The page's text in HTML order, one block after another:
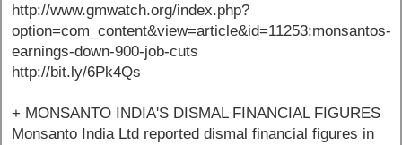
http://www.gmwatch.org/index.php?
option=com_content&view=article&id=11253:monsantos-
earnings-down-900-job-cuts
http://bit.ly/6Pk4Qs
+ MONSANTO INDIA'S DISMAL FINANCIAL FIGURES
Monsanto India Ltd reported dismal financial figures in